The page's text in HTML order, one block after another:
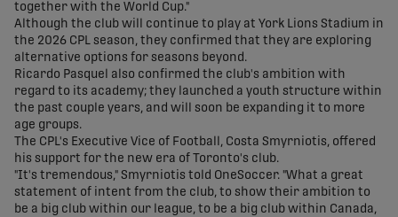
together with the World Cup."
Although the club will continue to play at York Lions Stadium in
the 2026 CPL season, they confirmed that they are exploring
alternative options for seasons beyond.
Ricardo Pasquel also confirmed the club's ambition with
regard to its academy; they launched a youth structure within
the past couple years, and will soon be expanding it to more
age groups.
The CPL's Executive Vice of Football, Costa Smyrniotis, offered
his support for the new era of Toronto's club.
"It's tremendous," Smyrniotis told OneSoccer. "What a great
statement of intent from the club, to show their ambition to
be a big club within our league, to be a big club within Canada,